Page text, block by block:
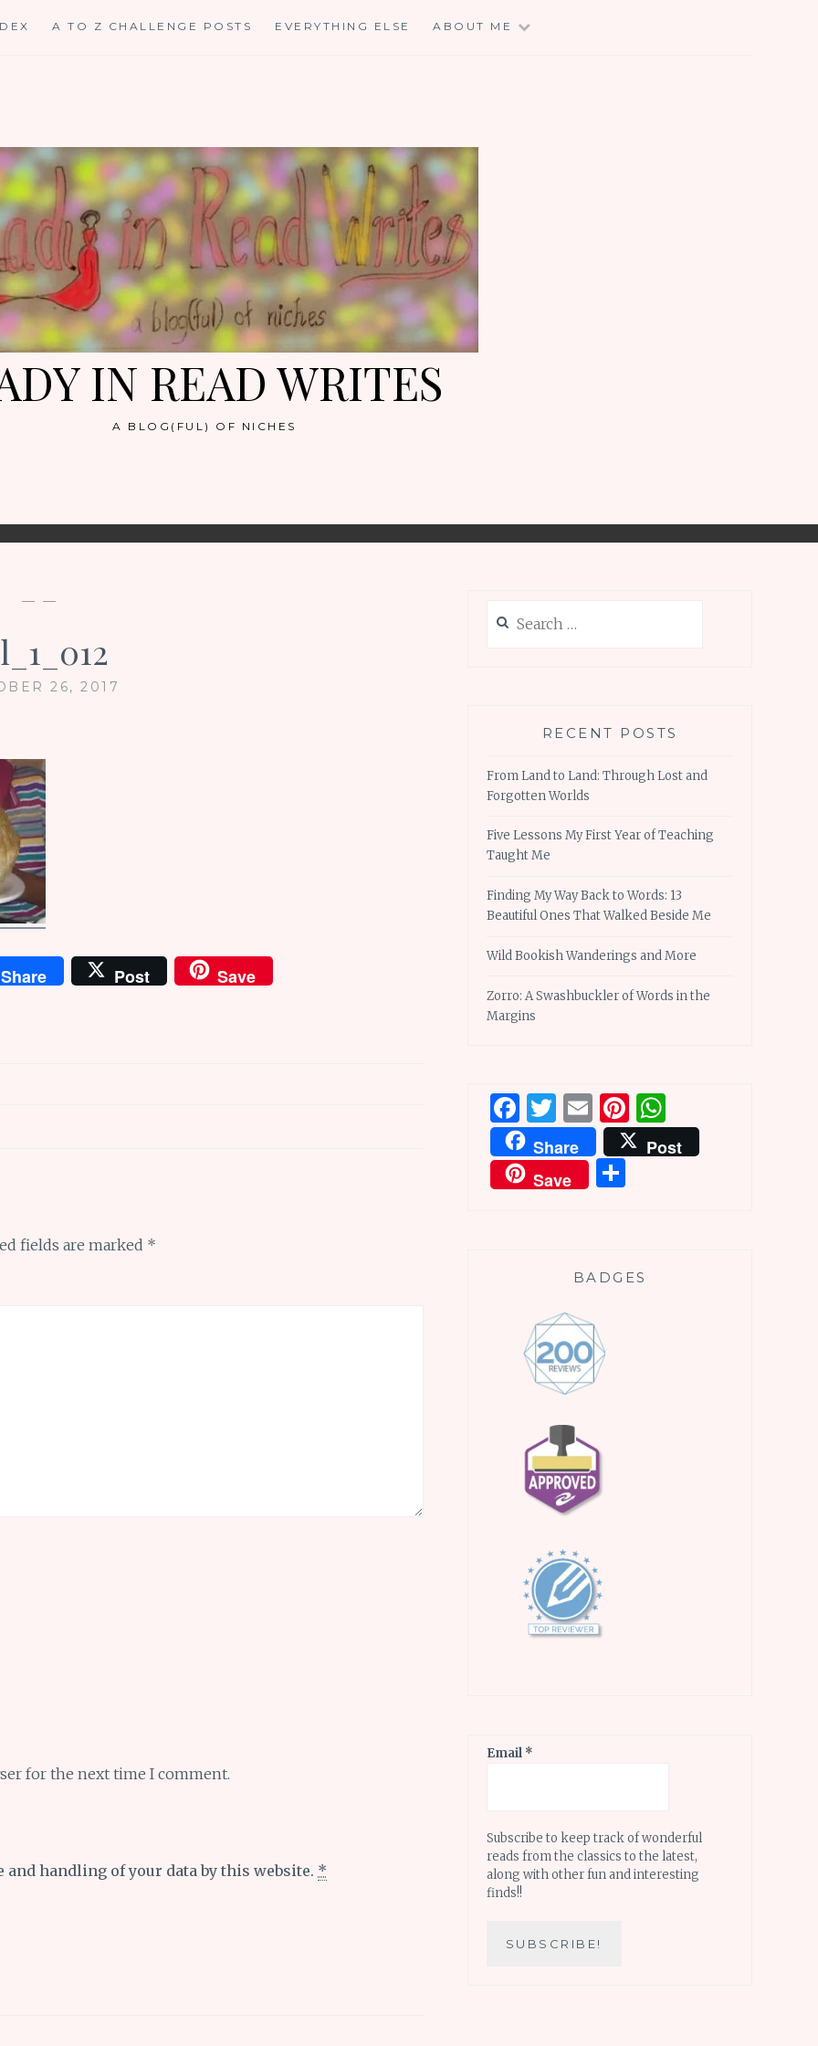
A TO Z CHALLENGE POSTS EVERYTHING ELSE ABOUT ME
IN READ WRITES
A BLOG(FUL) OF NICHES
— —
26, 2017
Share Post Save
fields are marked *
for the next time I comment.
handling of your data by this website. *
for:
RECENT POSTS
From Land to Land: Through Lost and
Forgotten Worlds
Five Lessons My First Year of Teaching
Taught Me
Finding My Way Back to Words: 13
Beautiful Ones That Walked Beside Me
Wild Bookish Wanderings and More
Zorro: A Swashbuckler of Words in the
Margins
Facebook
Twitter
EmailPinterest
Share
Post
Save
BADGES
Email *
Subscribe to keep track of wonderful
reads from the classics to the latest,
along with other fun and interesting
finds!!